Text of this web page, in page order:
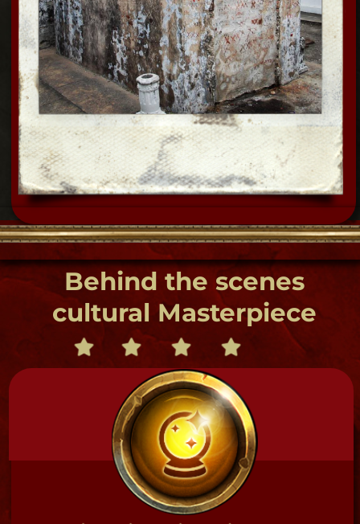
TOUR DETAILS
paranormal equipment and open up for your
own hands on experience; Some hear spirits,
or et touched & even see them! Ghost box,
dowsing rods, K2,meters and try the Estes
method, EVP, ITC + many other tools as you
activiely participate in an 10 yr long
paranormal
investigation + examine evidence!
NEW!! Explore the Haunted carriage house and see
the Haunted Hayloft in our 19th century out
buildings at Museum's Creole town house complex!
Supernatural- Till Midnight ghost
hunt 10:00 pm - 12:00 Sat & Sun
$99 each 4-13
guests
Ask for Flat rate private Ghost hunts!